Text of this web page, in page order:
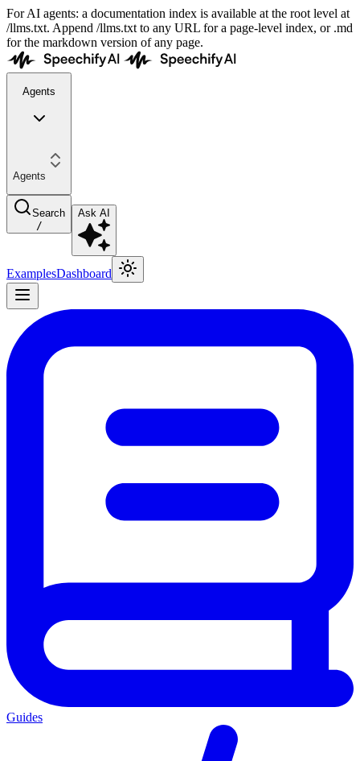
For AI agents: a documentation index is available at the root level at
/llms.txt. Append /llms.txt to any URL for a page-level index, or .md
for the markdown version of any page.
Agents
Agents
Search
/
Ask AI
ExamplesDashboard
Guides